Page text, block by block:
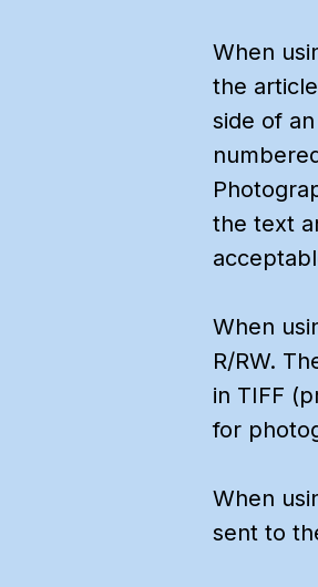
When
the
side of
the text
When
R/RW.
in TIFF
for
When
sent to